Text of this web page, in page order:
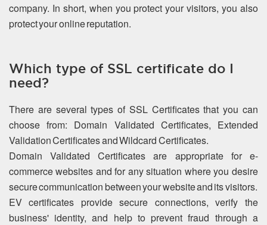
company. In short, when you protect your visitors, you also
protect your online reputation.
Which type of SSL certificate do I
need?
There are several types of SSL Certificates that you can
choose from: Domain Validated Certificates, Extended
Validation Certificates and Wildcard Certificates.
Domain Validated Certificates are appropriate for e-
commerce websites and for any situation where you desire
secure communication between your website and its visitors.
EV certificates provide secure connections, verify the
business' identity, and help to prevent fraud through a